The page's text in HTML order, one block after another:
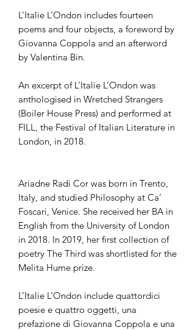
L’Italie L’Ondon includes fourteen
poems and four objects, a foreword by
Giovanna Coppola and an afterword
by Valentina Bin.
An excerpt of L’Italie L’Ondon was
anthologised in Wretched Strangers
(Boiler House Press) and performed at
FILL, the Festival of Italian Literature in
London, in 2018.
Ariadne Radi Cor was born in Trento,
Italy, and studied Philosophy at Ca’
Foscari, Venice. She received her BA in
English from the University of London
in 2018. In 2019, her first collection of
poetry The Third was shortlisted for the
Melita Hume prize.
L’Italie L’Ondon include quattordici
poesie e quattro oggetti, una
prefazione di Giovanna Coppola e una